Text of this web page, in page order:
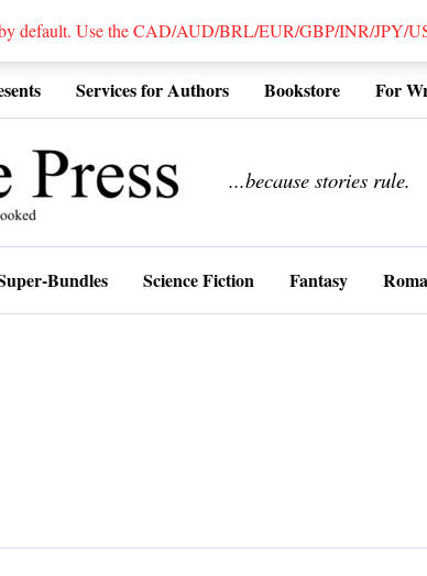
default. Use the CAD/AUD/BRL/EUR/GBP/INR/JPY/
Services for Authors Bookstore For
...because stories rule.
Bundles Science Fiction Fantasy